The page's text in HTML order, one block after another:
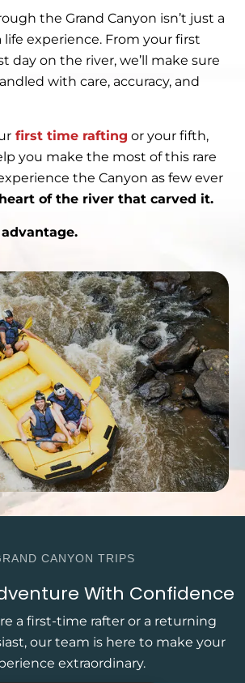
the Grand Canyon isn’t just a
life experience. From your first
day on the river, we’ll make sure
with care, accuracy, and
first time rafting or your fifth,
you make the most of this rare
the Canyon as few ever
of the river that carved it.
CANYON TRIPS
With Confidence
a first-time rafter or a returning
our team is here to make your
extraordinary.